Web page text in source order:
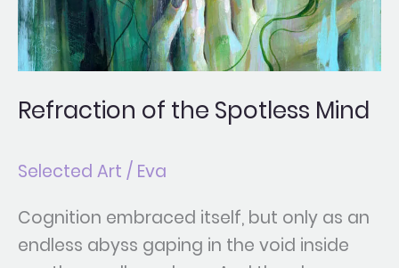
Refraction of the Spotless Mind
Selected Art / Eva
Cognition embraced itself, but only as an
endless abyss gaping in the void inside